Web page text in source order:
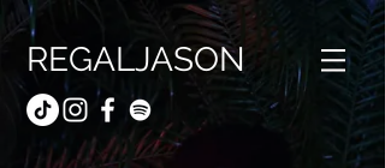
REGALJASON